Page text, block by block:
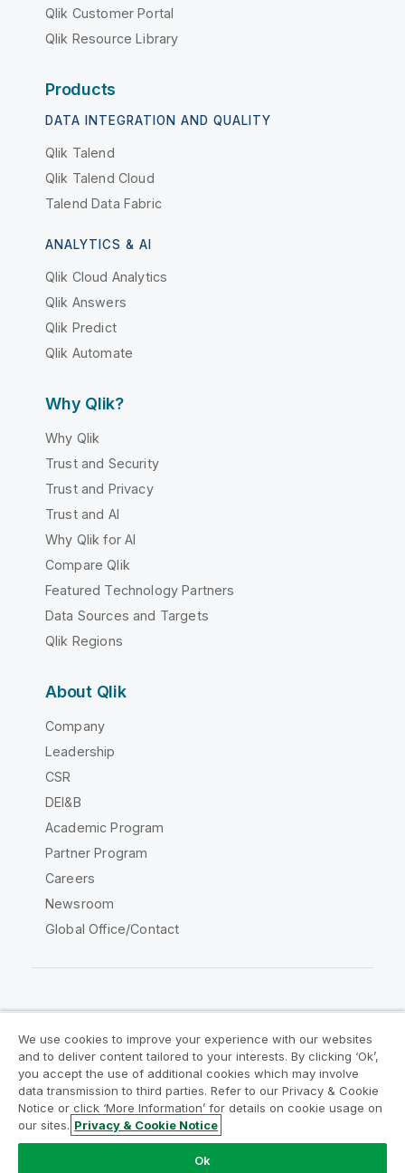
Qlik Customer Portal
Qlik Resource Library
Products
DATA INTEGRATION AND QUALITY
Qlik Talend
Qlik Talend Cloud
Talend Data Fabric
ANALYTICS & AI
Qlik Cloud Analytics
Qlik Answers
Qlik Predict
Qlik Automate
Why Qlik?
Why Qlik
Trust and Security
Trust and Privacy
Trust and AI
Why Qlik for AI
Compare Qlik
Featured Technology Partners
Data Sources and Targets
Qlik Regions
About Qlik
Company
Leadership
CSR
DEI&B
Academic Program
Partner Program
Careers
Newsroom
Global Office/Contact
Legal Agreements
Product Terms
Legal Policies
Privacy & Cookie Notice
Terms of Use
Trademarks
Do Not Share My Info
Copyright © 1993-2026 QlikTech International AB. All rights
We use cookies to improve your experience with our websites
and to deliver content tailored to your interests. By clicking ‘Ok’,
you accept the use of additional cookies which may involve
data transmission to third parties. Refer to our Privacy & Cookie
Notice or click ‘More Information’ for details on cookie usage on
our sites. Privacy & Cookie Notice
Ok